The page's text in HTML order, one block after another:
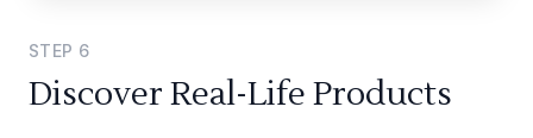
STEP 6
Discover Real-Life Products